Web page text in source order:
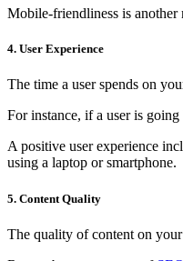
Mobile-friendliness is another
4. User Experience
The time a user spends on
For instance, if a user is
A positive user experience
using a laptop or smartphone.
5. Content Quality
The quality of content on